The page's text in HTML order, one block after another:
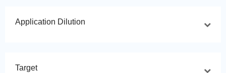
Application Dilution
Target